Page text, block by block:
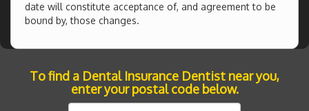
date will constitute acceptance of, and agreement to be
bound by, those changes.
To find a Dental Insurance Dentist near you,
enter your postal code below.